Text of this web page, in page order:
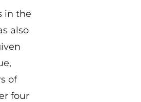
in the
also
of
four